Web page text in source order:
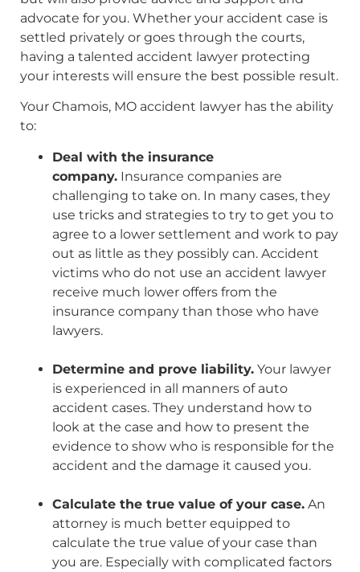
advocate for you. Whether your accident case is
settled privately or goes through the courts,
having a talented accident lawyer protecting
your interests will ensure the best possible result.
Your Chamois, MO accident lawyer has the ability
to:
Deal with the insurance
company. Insurance companies are
challenging to take on. In many cases, they
use tricks and strategies to try to get you to
agree to a lower settlement and work to pay
out as little as they possibly can. Accident
victims who do not use an accident lawyer
receive much lower offers from the
insurance company than those who have
lawyers.
Determine and prove liability. Your lawyer
is experienced in all manners of auto
accident cases. They understand how to
look at the case and how to present the
evidence to show who is responsible for the
accident and the damage it caused you.
Calculate the true value of your case. An
attorney is much better equipped to
calculate the true value of your case than
you are. Especially with complicated factors